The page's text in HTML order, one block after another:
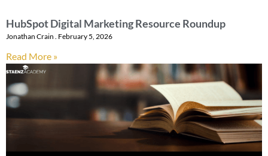
HubSpot Digital Marketing Resource Roundup
Jonathan Crain February 5, 2026
Read More »